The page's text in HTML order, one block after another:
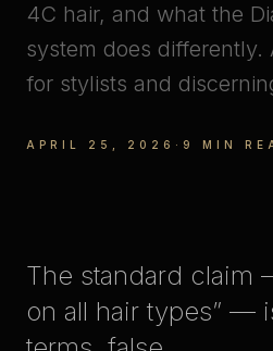
4C hair, and what the
system does differently.
for stylists and
APRIL 25, 2026 · 9 MIN
The standard claim
on all hair types” —